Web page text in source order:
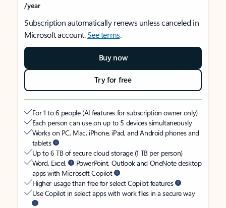
/year
Subscription automatically renews unless canceled in
Microsoft account.See terms.
Buy now
Try for free
For 1 to 6 people (AI features for subscription owner only)
Each person can use on up to 5 devices simultaneously
Works on PC, Mac, iPhone, iPad, and Android phones and
tablets
Up to 6 TB of secure cloud storage (1 TB per person)
Word, Excel,
PowerPoint, Outlook and OneNote desktop
apps with Microsoft Copilot
Higher usage than free for select Copilot features
Use Copilot in select apps with work files in a secure way